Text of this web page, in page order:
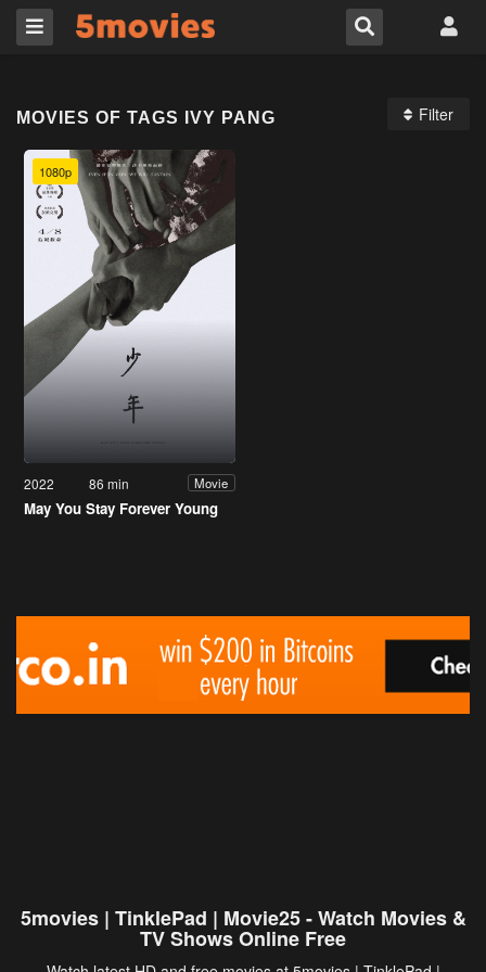
MOVIES OF TAGS IVY PANG Filter
1080p
2022 86 min Movie
May You Stay Forever Young
5movies | TinklePad | Movie25 - Watch Movies &
TV Shows Online Free